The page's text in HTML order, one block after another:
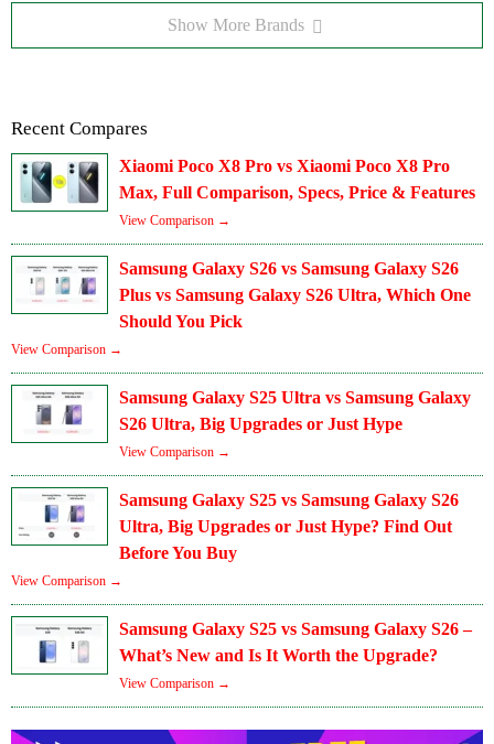
Show More Brands
Recent Compares
Xiaomi Poco X8 Pro vs Xiaomi Poco X8 Pro
Max, Full Comparison, Specs, Price & Features
View Comparison →
Samsung Galaxy S26 vs Samsung Galaxy S26
Plus vs Samsung Galaxy S26 Ultra, Which One
Should You Pick
View Comparison →
Samsung Galaxy S25 Ultra vs Samsung Galaxy
S26 Ultra, Big Upgrades or Just Hype
View Comparison →
Samsung Galaxy S25 vs Samsung Galaxy S26
Ultra, Big Upgrades or Just Hype? Find Out
Before You Buy
View Comparison →
Samsung Galaxy S25 vs Samsung Galaxy S26 –
What’s New and Is It Worth the Upgrade?
View Comparison →